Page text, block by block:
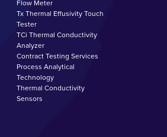
Flow Meter
Tx Thermal Effusivity Touch
Tester
TCi Thermal Conductivity
Analyzer
Contract Testing Services
Process Analytical
Technology
Thermal Conductivity
Sensors